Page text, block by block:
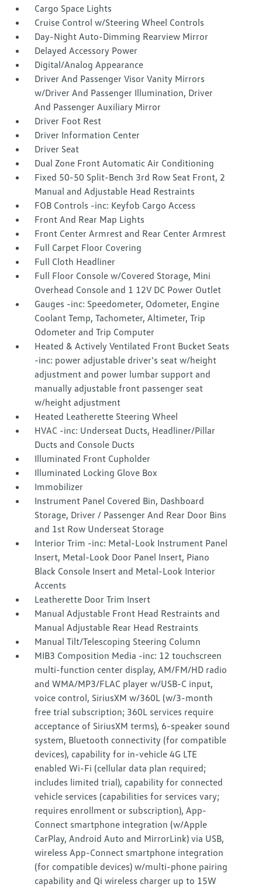
Cargo Space Lights
Cruise Control w/Steering Wheel Controls
Day-Night Auto-Dimming Rearview Mirror
Delayed Accessory Power
Digital/Analog Appearance
Driver And Passenger Visor Vanity Mirrors
w/Driver And Passenger Illumination, Driver
And Passenger Auxiliary Mirror
Driver Foot Rest
Driver Information Center
Driver Seat
Dual Zone Front Automatic Air Conditioning
Fixed 50-50 Split-Bench 3rd Row Seat Front, 2
Manual and Adjustable Head Restraints
FOB Controls -inc: Keyfob Cargo Access
Front And Rear Map Lights
Front Center Armrest and Rear Center Armrest
Full Carpet Floor Covering
Full Cloth Headliner
Full Floor Console w/Covered Storage, Mini
Overhead Console and 1 12V DC Power Outlet
Gauges -inc: Speedometer, Odometer, Engine
Coolant Temp, Tachometer, Altimeter, Trip
Odometer and Trip Computer
Heated & Actively Ventilated Front Bucket Seats
-inc: power adjustable driver's seat w/height
adjustment and power lumbar support and
manually adjustable front passenger seat
w/height adjustment
Heated Leatherette Steering Wheel
HVAC -inc: Underseat Ducts, Headliner/Pillar
Ducts and Console Ducts
Illuminated Front Cupholder
Illuminated Locking Glove Box
Immobilizer
Instrument Panel Covered Bin, Dashboard
Storage, Driver / Passenger And Rear Door Bins
and 1st Row Underseat Storage
Interior Trim -inc: Metal-Look Instrument Panel
Insert, Metal-Look Door Panel Insert, Piano
Black Console Insert and Metal-Look Interior
Accents
Leatherette Door Trim Insert
Manual Adjustable Front Head Restraints and
Manual Adjustable Rear Head Restraints
Manual Tilt/Telescoping Steering Column
MIB3 Composition Media -inc: 12 touchscreen
multi-function center display, AM/FM/HD radio
and WMA/MP3/FLAC player w/USB-C input,
voice control, SiriusXM w/360L (w/3-month
free trial subscription; 360L services require
acceptance of SiriusXM terms), 6-speaker sound
system, Bluetooth connectivity (for compatible
devices), capability for in-vehicle 4G LTE
enabled Wi-Fi (cellular data plan required;
includes limited trial), capability for connected
vehicle services (capabilities for services vary;
requires enrollment or subscription), App-
Connect smartphone integration (w/Apple
CarPlay, Android Auto and MirrorLink) via USB,
wireless App-Connect smartphone integration
(for compatible devices) w/multi-phone pairing
capability and Qi wireless charger up to 15W